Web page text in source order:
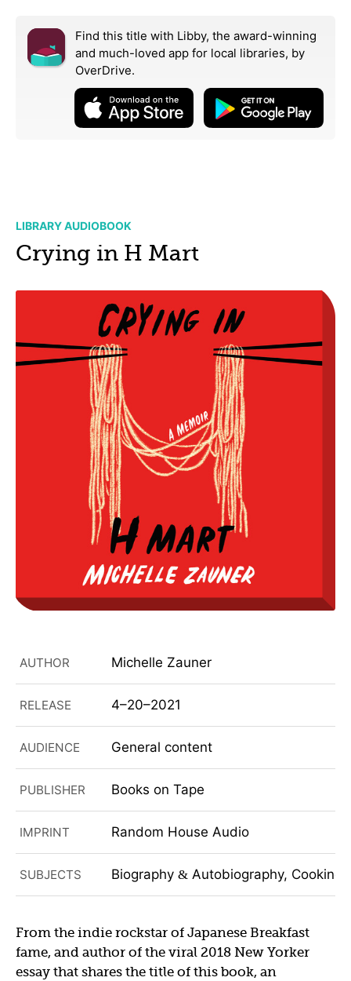
Find this title with Libby, the award-winning
and much-loved app for local libraries, by
OverDrive.
LIBRARY AUDIOBOOK
Crying in H Mart
AUTHOR Michelle Zauner
RELEASE 4–20–2021
AUDIENCE General content
PUBLISHER Books on Tape
IMPRINT Random House Audio
SUBJECTS Biography &Autobiography, Cooking
From the indie rockstar of Japanese Breakfast
fame, and author of the viral 2018 New Yorker
essay that shares the title of this book, an